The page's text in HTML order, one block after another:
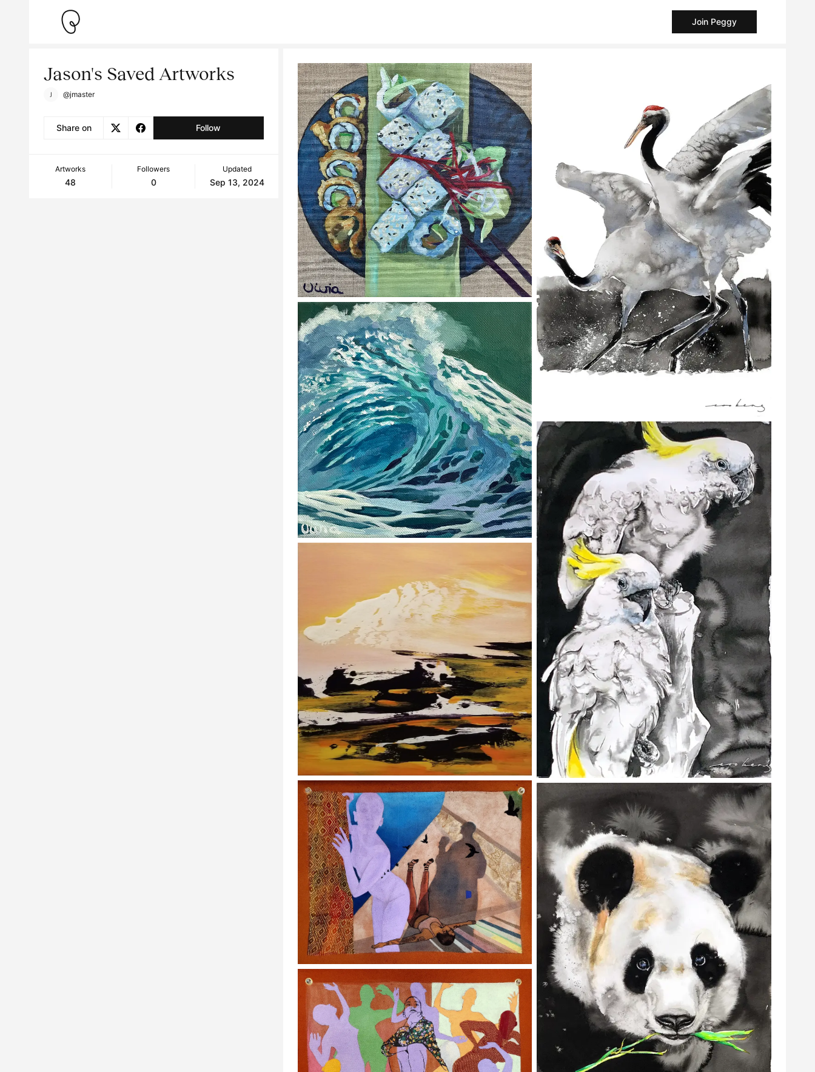
Join Peggy
Jason's Saved Artworks
@jmaster
Share on Follow
Artworks
48
Followers
0
Updated
Sep 13, 2024